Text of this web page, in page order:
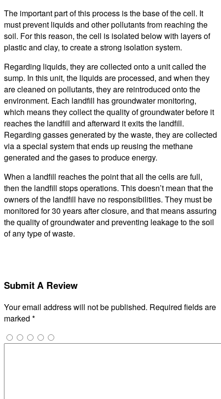
The important part of this process is the base of the cell. It
must prevent liquids and other pollutants from reaching the
soil. For this reason, the cell is isolated below with layers of
plastic and clay, to create a strong isolation system.
Regarding liquids, they are collected onto a unit called the
sump. In this unit, the liquids are processed, and when they
are cleaned on pollutants, they are reintroduced onto the
environment. Each landfill has groundwater monitoring,
which means they collect the quality of groundwater before it
reaches the landfill and afterward it exits the landfill.
Regarding gasses generated by the waste, they are collected
via a special system that ends up reusing the methane
generated and the gases to produce energy.
When a landfill reaches the point that all the cells are full,
then the landfill stops operations. This doesn’t mean that the
owners of the landfill have no responsibilities. They must be
monitored for 30 years after closure, and that means assuring
the quality of groundwater and preventing leakage to the soil
of any type of waste.
Submit A Review
Your email address will not be published. Required fields are
marked *